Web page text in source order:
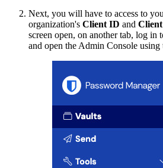
Next, you will have to access to
organization's Client ID and
screen open, on another tab, log in
and open the Admin Console